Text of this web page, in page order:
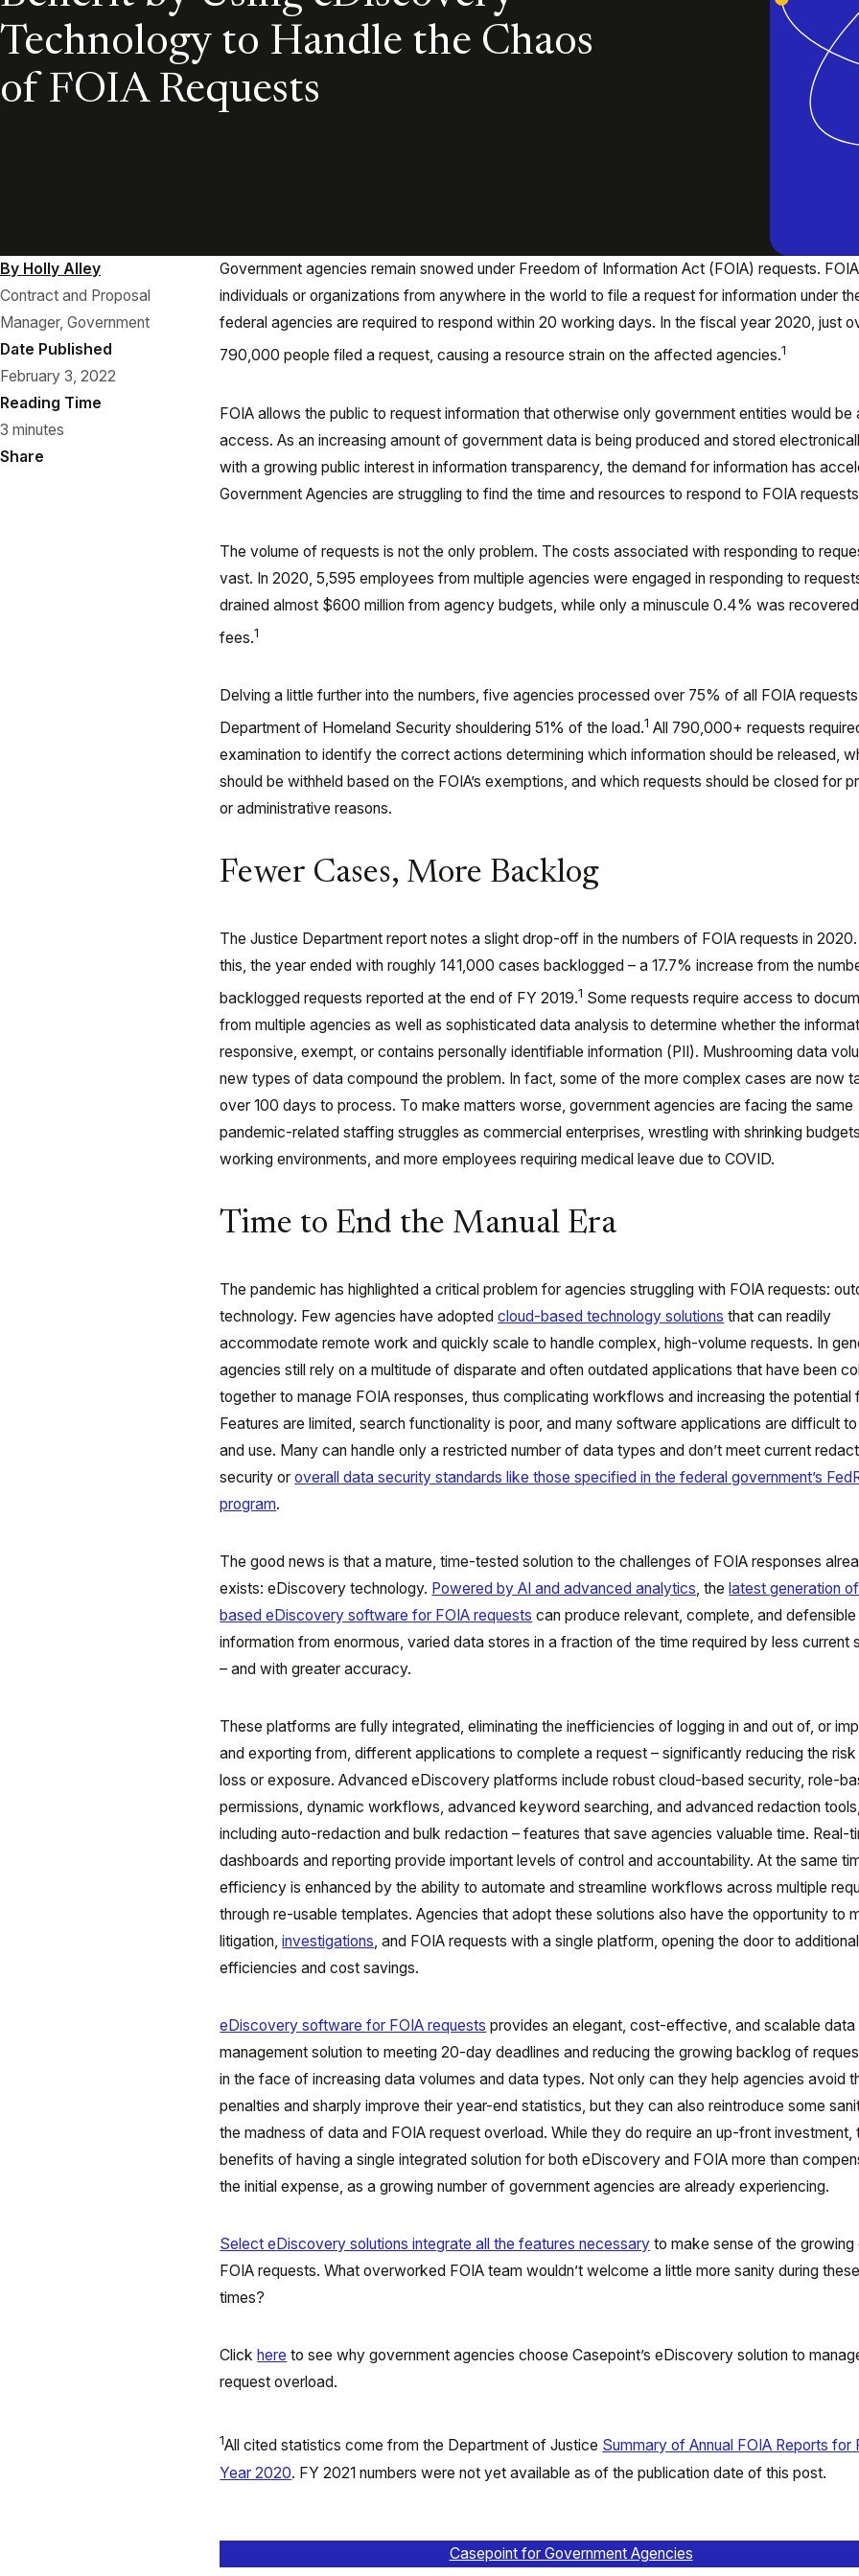
Technology to Handle the Chaos
of FOIA Requests
By Holly Alley
Contract and Proposal
Manager, Government
Date Published
February 3, 2022
Reading Time
3 minutes
Share
Government agencies remain snowed under Freedom of Information Act (FOIA) requests.
individuals or organizations from anywhere in the world to file a request for information under
federal agencies are required to respond within 20 working days. In the fiscal year 2020, just
790,000 people filed a request, causing a resource strain on the affected agencies.1
FOIA allows the public to request information that otherwise only government entities would be
access. As an increasing amount of government data is being produced and stored
with a growing public interest in information transparency, the demand for information has
Government Agencies are struggling to find the time and resources to respond to FOIA
The volume of requests is not the only problem. The costs associated with responding to
vast. In 2020, 5,595 employees from multiple agencies were engaged in responding to
drained almost $600 million from agency budgets, while only a minuscule 0.4% was
fees.1
Delving a little further into the numbers, five agencies processed over 75% of all FOIA
Department of Homeland Security shouldering 51% of the load.1 All 790,000+ requests
examination to identify the correct actions determining which information should be released,
should be withheld based on the FOIA’s exemptions, and which requests should be closed for
or administrative reasons.
Fewer Cases, More Backlog
The Justice Department report notes a slight drop-off in the numbers of FOIA requests in
this, the year ended with roughly 141,000 cases backlogged – a 17.7% increase from the
backlogged requests reported at the end of FY 2019.1 Some requests require access to
from multiple agencies as well as sophisticated data analysis to determine whether the
responsive, exempt, or contains personally identifiable information (PII). Mushrooming data
new types of data compound the problem. In fact, some of the more complex cases are now
over 100 days to process. To make matters worse, government agencies are facing the same
pandemic-related staffing struggles as commercial enterprises, wrestling with shrinking
working environments, and more employees requiring medical leave due to COVID.
Time to End the Manual Era
The pandemic has highlighted a critical problem for agencies struggling with FOIA requests:
technology. Few agencies have adoptedcloud-based technology solutions that can readily
accommodate remote work and quickly scale to handle complex, high-volume requests. In
agencies still rely on a multitude of disparate and often outdated applications that have been
together to manage FOIA responses, thus complicating workflows and increasing the potential
Features are limited, search functionality is poor, and many software applications are difficult
and use. Many can handle only a restricted number of data types and don’t meet current
security oroverall data security standards like those specified in the federal government’s
program.
The good news is that a mature, time-tested solution to the challenges of FOIA responses
exists: eDiscovery technology. Powered by AI and advanced analytics, the latest generation
based eDiscovery software for FOIA requests can produce relevant, complete, and defensible
information from enormous, varied data stores in a fraction of the time required by less current
– and with greater accuracy.
These platforms are fully integrated, eliminating the inefficiencies of logging in and out of, or
and exporting from, different applications to complete a request – significantly reducing the
loss or exposure. Advanced eDiscovery platforms include robust cloud-based security, role-
permissions, dynamic workflows, advanced keyword searching, and advanced redaction
including auto-redaction and bulk redaction – features that save agencies valuable time. Real-
dashboards and reporting provide important levels of control and accountability. At the same
efficiency is enhanced by the ability to automate and streamline workflows across multiple
through re-usable templates. Agencies that adopt these solutions also have the opportunity to
litigation,investigations, and FOIA requests with a single platform, opening the door to additional
efficiencies and cost savings.
eDiscovery software for FOIA requests provides an elegant, cost-effective, and scalable data
management solution to meeting 20-day deadlines and reducing the growing backlog of
in the face of increasing data volumes and data types. Not only can they help agencies avoid
penalties and sharply improve their year-end statistics, but they can also reintroduce some
the madness of data and FOIA request overload. While they do require an up-front investment,
benefits of having a single integrated solution for both eDiscovery and FOIA more than
the initial expense, as a growing number of government agencies are already experiencing.
Select eDiscovery solutions integrate all the features necessary to make sense of the
FOIA requests. What overworked FOIA team wouldn’t welcome a little more sanity during
times?
Click here to see why government agencies choose Casepoint’s eDiscovery solution to
request overload.
1All cited statistics come from the Department of Justice Summary of Annual FOIA Reports for
Year 2020. FY 2021 numbers were not yet available as of the publication date of this post.
Casepoint for Government Agencies